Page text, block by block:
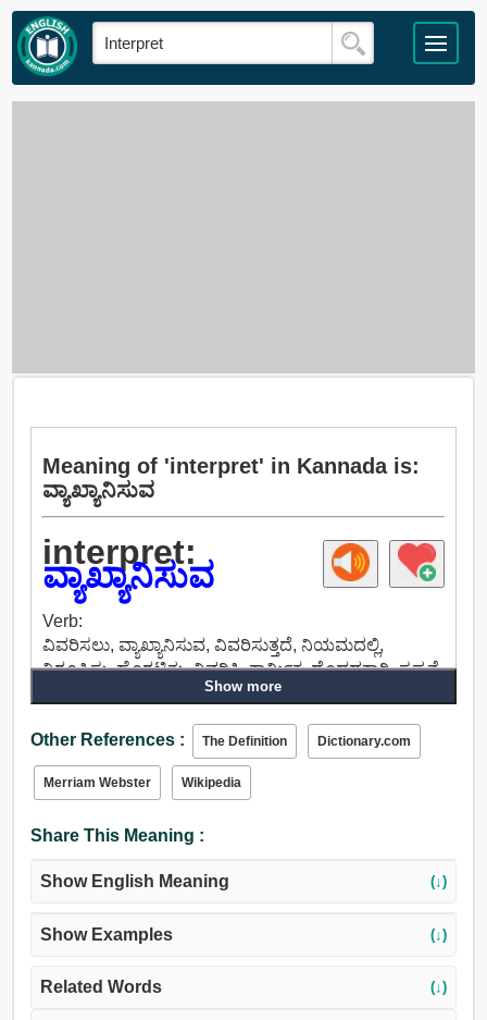
Meaning of 'interpret' in Kannada is:
ವ್ಯಾಖ್ಯಾನಿಸುವ
interpret:
ವ್ಯಾಖ್ಯಾನಿಸುವ
Verb:
ವಿವರಿಸಲು, ವ್ಯಾಖ್ಯಾನಿಸುವ, ವಿವರಿಸುತ್ತದೆ, ನಿಯಮದಲ್ಲಿ,
ನಿರೂಪಿಸು, ಹೊರಟಿತು, ವಿವರಿಸಿ, ಕಾರ್ಮಿಕ, ದೊಡ್ಡದಕ್ಕಾಗಿ, ಸ್ಪಷ್ಟನೆ,
ಸಂಸ್ಕರಿಸಲು, ಭಾಷಾಂತರಿಸಲು, ಪ್ರತಿಯಾಗಿ, ಕಡಿಮೆ, ಅರ್ಥೈಸುವ.
Show more
Other References : The Definition Dictionary.com
Merriam Webster Wikipedia
Share This Meaning :
Show English Meaning (↓)
Show Examples (↓)
Related Words (↓)